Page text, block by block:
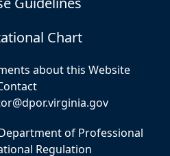
Chart
about this Website
of Professional
Regulation